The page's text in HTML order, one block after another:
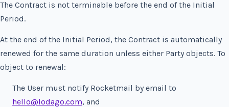
The Contract is not terminable before the end of the Initial
Period.
At the end of the Initial Period, the Contract is automatically
renewed for the same duration unless either Party objects. To
object to renewal:
The User must notify Rocketmail by email to
hello@lodago.com, and